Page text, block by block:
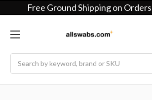
Free Ground Shipping on